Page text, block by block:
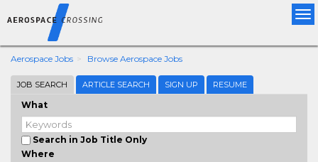
Aerospace Jobs Browse Aerospace Jobs
JOB SEARCH ARTICLE SEARCH SIGN UP RESUME
What
Search in Job Title Only
Where